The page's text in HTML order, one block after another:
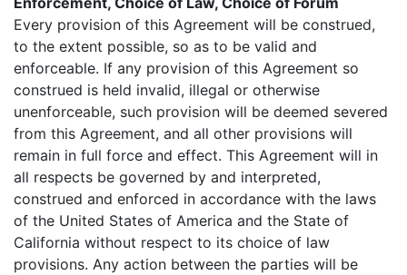
Every provision of this Agreement will be construed,
to the extent possible, so as to be valid and
enforceable. If any provision of this Agreement so
construed is held invalid, illegal or otherwise
unenforceable, such provision will be deemed severed
from this Agreement, and all other provisions will
remain in full force and effect. This Agreement will in
all respects be governed by and interpreted,
construed and enforced in accordance with the laws
of the United States of America and the State of
California without respect to its choice of law
provisions. Any action between the parties will be